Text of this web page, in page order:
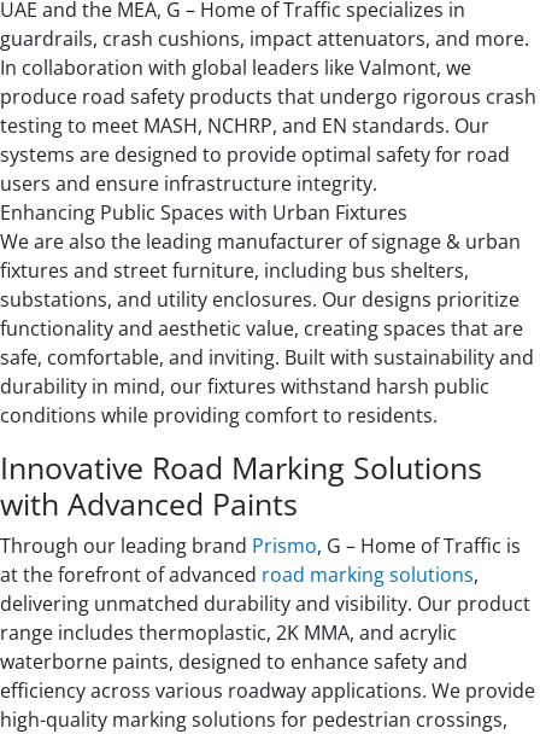
UAE and the MEA, G – Home of Traffic specializes in
guardrails, crash cushions, impact attenuators, and more.
In collaboration with global leaders like Valmont, we
produce road safety products that undergo rigorous crash
testing to meet MASH, NCHRP, and EN standards. Our
systems are designed to provide optimal safety for road
users and ensure infrastructure integrity.
Enhancing Public Spaces with Urban Fixtures
We are also the leading manufacturer of signage & urban
fixtures and street furniture, including bus shelters,
substations, and utility enclosures. Our designs prioritize
functionality and aesthetic value, creating spaces that are
safe, comfortable, and inviting. Built with sustainability and
durability in mind, our fixtures withstand harsh public
conditions while providing comfort to residents.
Innovative Road Marking Solutions
with Advanced Paints
Through our leading brand Prismo, G – Home of Traffic is
at the forefront of advanced road marking solutions,
delivering unmatched durability and visibility. Our product
range includes thermoplastic, 2K MMA, and acrylic
waterborne paints, designed to enhance safety and
efficiency across various roadway applications. We provide
high-quality marking solutions for pedestrian crossings,